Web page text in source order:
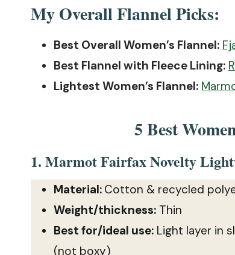
My Overall Flannel Picks:
Best Overall Women’s Flannel:
Best Flannel with Fleece Lining:
Lightest Women’s Flannel:
5 Best
1. Marmot Fairfax Novelty
Material: Cotton & recycled
Weight/thickness: Thin
Best for/ideal use: Light layer in
(not boxy)